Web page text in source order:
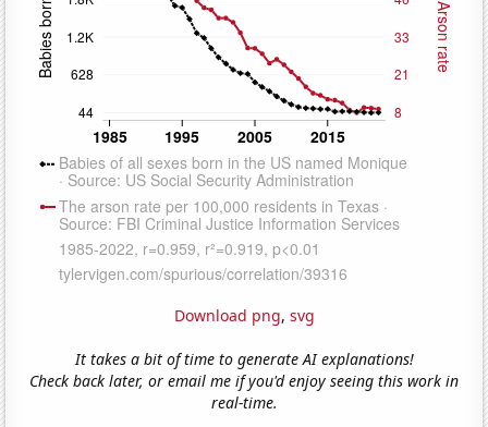
Download png, svg
It takes a bit of time to generate AI explanations!
Check back later, or email me if you'd enjoy seeing this work in
real-time.